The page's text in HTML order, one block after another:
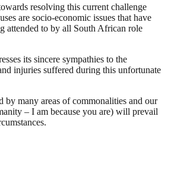
resolving this current challenge
are socio-economic issues that have
attended to by all South African role
its sincere sympathies to the
injuries suffered during this unfortunate
by many areas of commonalities and our
– I am because you are) will prevail